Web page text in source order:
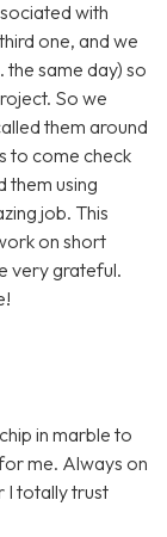
with
one, and we
same day) so
So we
them around
to come check
them using
job. This
on short
very grateful.
in marble to
me. Always on
I totally trust